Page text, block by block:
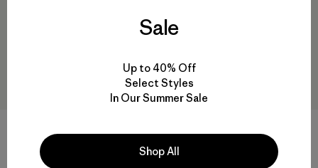
W's Capilene® Cool Daily
W's Long-Sleeved Capilene®
Sale
Up to 40% Off
Select Styles
In Our Summer Sale
Shop All